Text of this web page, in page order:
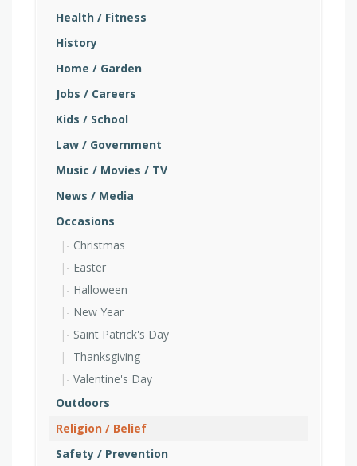
Health / Fitness
History
Home / Garden
Jobs / Careers
Kids / School
Law / Government
Music / Movies / TV
News / Media
Occasions
Christmas
Easter
Halloween
New Year
Saint Patrick's Day
Thanksgiving
Valentine's Day
Outdoors
Religion / Belief
Safety / Prevention